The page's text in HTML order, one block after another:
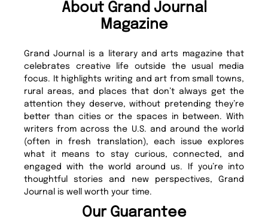
About Grand Journal
Magazine
Grand Journal is a literary and arts magazine that
celebrates creative life outside the usual media
focus. It highlights writing and art from small towns,
rural areas, and places that don’t always get the
attention they deserve, without pretending they’re
better than cities or the spaces in between. With
writers from across the U.S. and around the world
(often in fresh translation), each issue explores
what it means to stay curious, connected, and
engaged with the world around us. If you’re into
thoughtful stories and new perspectives, Grand
Journal is well worth your time.
Our Guarantee